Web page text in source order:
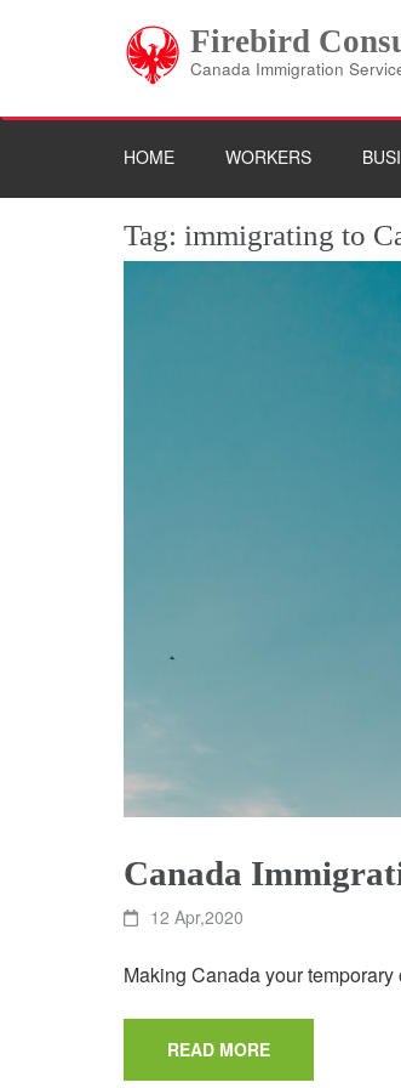
Enter)
Firebird
Canada Immigration
HOME WORKERS
Tag: immigrating to
Canada
12 Apr,2020
Making Canada your
READ MORE